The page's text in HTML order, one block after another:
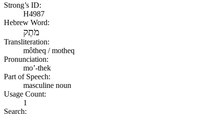
Strong’s ID:
H4987
Hebrew Word:
מֹתֶק
Transliteration:
môtheq / motheq
Pronunciation:
mo’-thek
Part of Speech:
masculine noun
Usage Count:
1
Search: